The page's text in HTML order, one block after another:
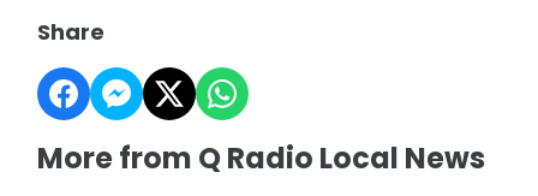
Share
More from Q Radio Local News